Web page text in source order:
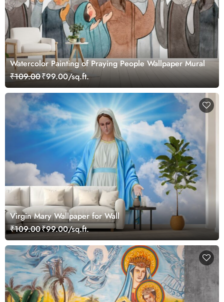
Watercolor Painting of Praying People Wallpaper Mural
₹109.00₹99.00/sq.ft.
Virgin Mary Wallpaper for Wall
₹109.00₹99.00/sq.ft.